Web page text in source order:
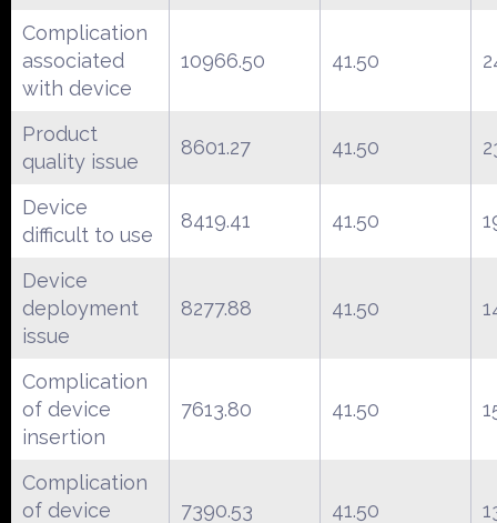
Complication
associated
with device
10966.50 41.50
Product
quality issue
8601.27 41.50
Device
difficult to use
8419.41 41.50
Device
deployment
issue
8277.88 41.50
Complication
of device
insertion
7613.80 41.50
Complication
of device
7390.53 41.50